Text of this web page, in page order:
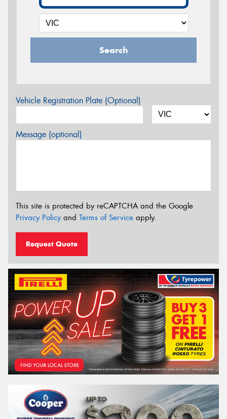
Search
Vehicle Registration Plate (Optional)
Message (optional)
This site is protected by reCAPTCHA and the Google
Privacy Policyand Terms of Service apply.
Request Quote